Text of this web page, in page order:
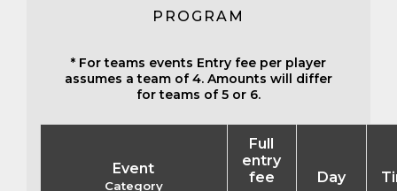
PROGRAM
* For teams events Entry fee per player
assumes a team of 4. Amounts will differ
for teams of 5 or 6.
Event
Category
Full
entry
fee
Day